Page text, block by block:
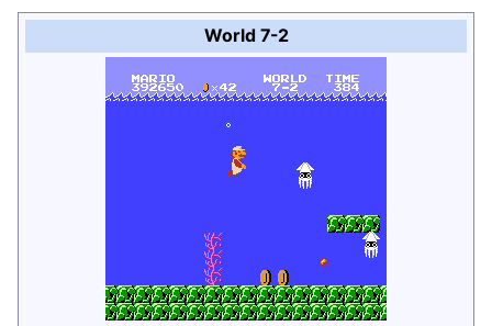
World 7-2